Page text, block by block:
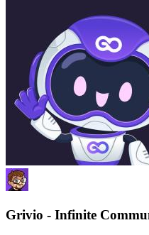
Grivio - Infinite